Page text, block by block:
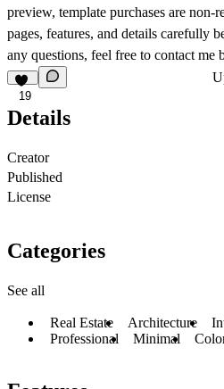
preview, template purchases are non-
pages, features, and details carefully
any questions, feel free to contact me
19
Details
Creator
Published
License
Categories
See all
Real Estate Architecture
Professional
Minimal